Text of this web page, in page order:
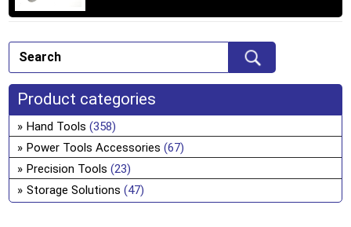
on
the
Product categories
Hand Tools (358)
Power Tools Accessories (67)
Precision Tools (23)
Storage Solutions (47)